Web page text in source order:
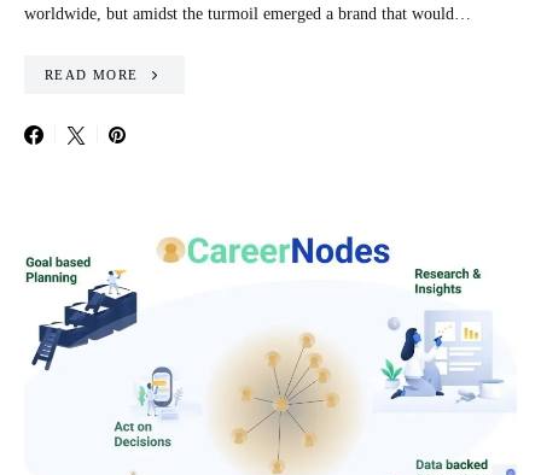
worldwide, but amidst the turmoil emerged a brand that would…
READ MORE